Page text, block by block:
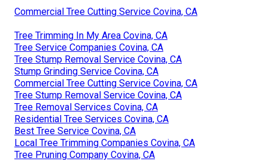
Commercial Tree Cutting Service Covina, CA
Tree Trimming In My Area Covina, CA
Tree Service Companies Covina, CA
Tree Stump Removal Service Covina, CA
Stump Grinding Service Covina, CA
Commercial Tree Cutting Service Covina, CA
Tree Stump Removal Service Covina, CA
Tree Removal Services Covina, CA
Residential Tree Services Covina, CA
Best Tree Service Covina, CA
Local Tree Trimming Companies Covina, CA
Tree Pruning Company Covina, CA